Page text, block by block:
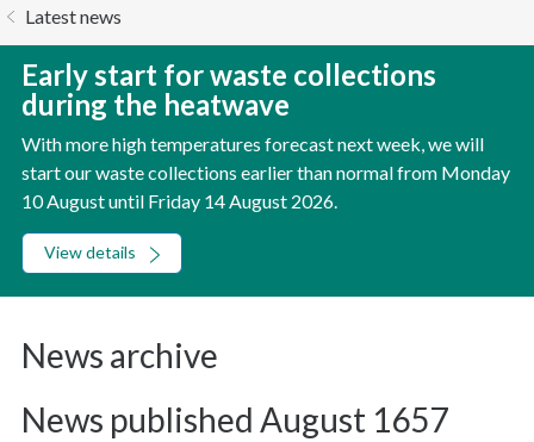
are
Latest news
Early start for waste collections
during the heatwave
With more high temperatures forecast next week, we will
start our waste collections earlier than normal from Monday
10 August until Friday 14 August 2026.
View details
News archive
News published August 1657